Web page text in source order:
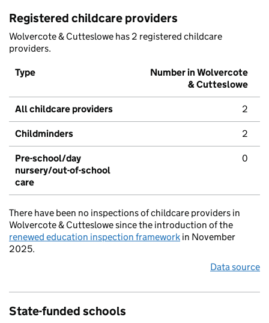
Registered childcare providers
Wolvercote & Cutteslowe has 2 registered childcare
providers.
Type
Number in Wolvercote
& Cutteslowe
All childcare providers 2
Childminders 2
Pre-school/day
nursery/out-of-school
care
0
There have been no inspections of childcare providers in
Wolvercote & Cutteslowe since the introduction of the
renewed education inspection framework in November
2025.
Data source
State-funded schools